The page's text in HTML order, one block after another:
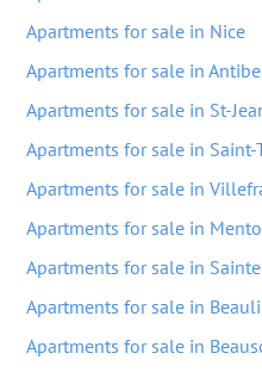
Apartments for sale in Nice
Apartments for sale in
Apartments for sale in St-
Apartments for sale in Saint-
Apartments for sale in
Apartments for sale in
Apartments for sale in
Apartments for sale in
Apartments for sale in